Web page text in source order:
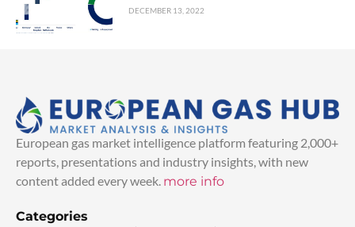
DECEMBER 13, 2022
European gas market intelligence platform featuring 2,000+
reports, presentations and industry insights, with new
content added every week. more info
Categories